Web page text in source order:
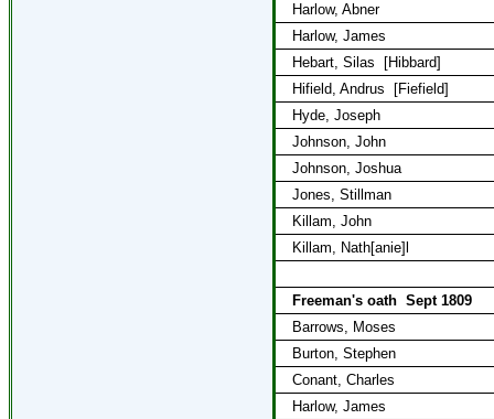
Harlow, Abner
Harlow, James
Hebart, Silas
[Hibbard]
Hifield, Andrus
[Fiefield]
Hyde, Joseph
Johnson, John
Johnson, Joshua
Jones, Stillman
Killam, John
Killam, Nath[anie]l
Freeman's oath Sept 1809
Barrows, Moses
Burton, Stephen
Conant, Charles
Harlow, James